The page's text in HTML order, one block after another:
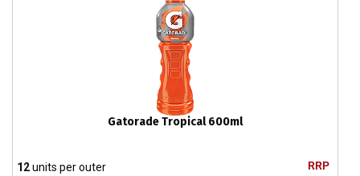
Gatorade Tropical 600ml
RRP
12units per outer